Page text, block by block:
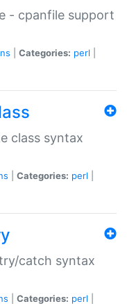
- cpanfile support
Categories: perl
class syntax
Categories: perl
catch syntax
Categories: perl